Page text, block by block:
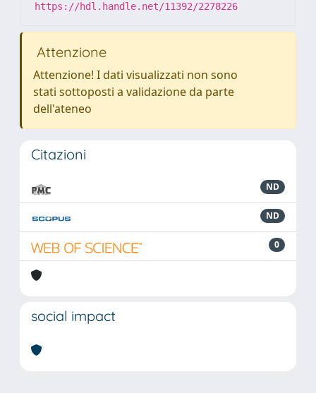
https://hdl.handle.net/11392/2278226
Attenzione
Attenzione! I dati visualizzati non sono
stati sottoposti a validazione da parte
dell'ateneo
Citazioni
ND
ND
0
social impact